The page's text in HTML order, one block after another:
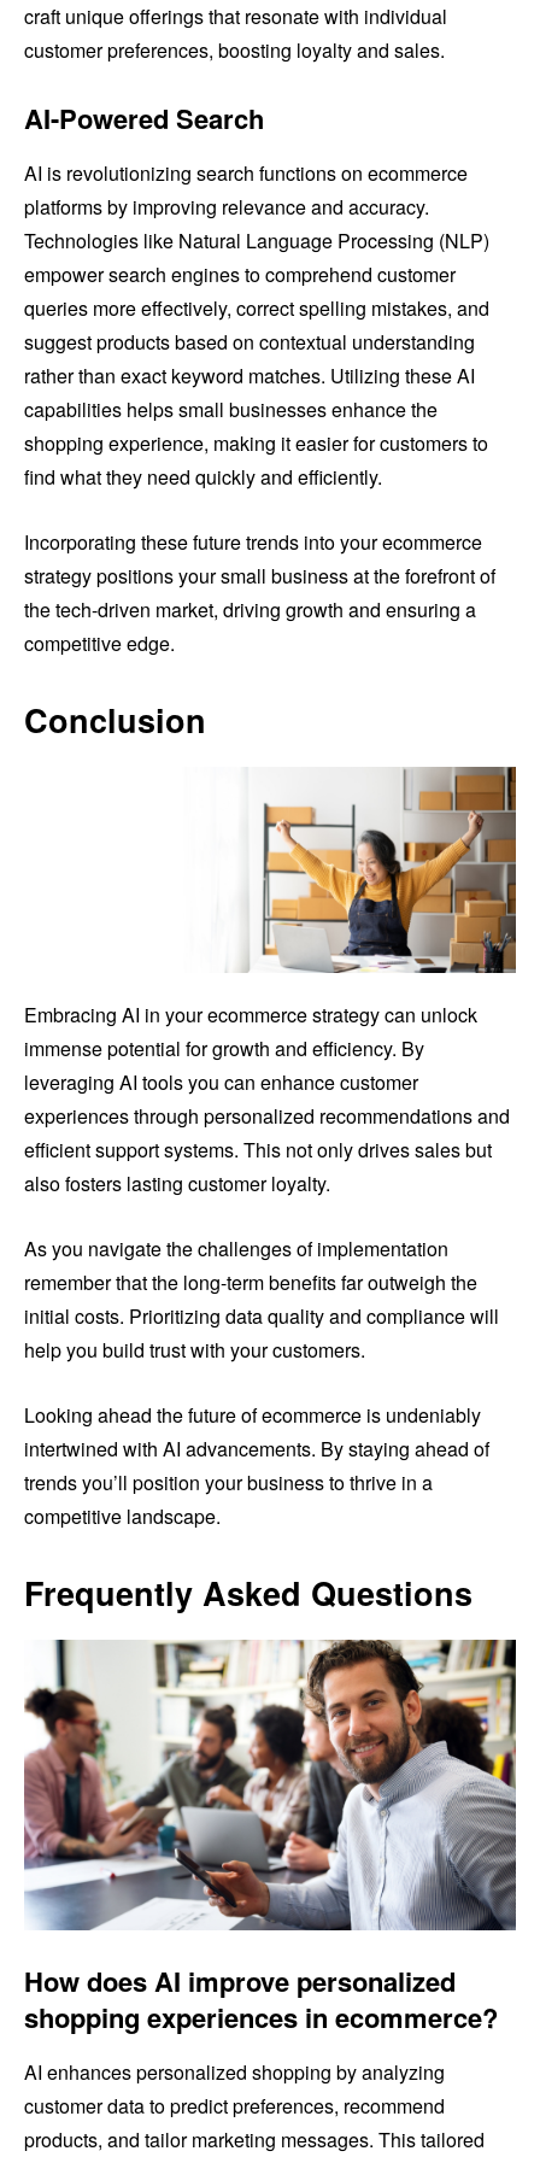
craft unique offerings that resonate with individual
customer preferences, boosting loyalty and sales.
AI-Powered Search
AI is revolutionizing search functions on ecommerce
platforms by improving relevance and accuracy.
Technologies like Natural Language Processing (NLP)
empower search engines to comprehend customer
queries more effectively, correct spelling mistakes, and
suggest products based on contextual understanding
rather than exact keyword matches. Utilizing these AI
capabilities helps small businesses enhance the
shopping experience, making it easier for customers to
find what they need quickly and efficiently.
Incorporating these future trends into your ecommerce
strategy positions your small business at the forefront of
the tech-driven market, driving growth and ensuring a
competitive edge.
Conclusion
Embracing AI in your ecommerce strategy can unlock
immense potential for growth and efficiency. By
leveraging AI tools you can enhance customer
experiences through personalized recommendations and
efficient support systems. This not only drives sales but
also fosters lasting customer loyalty.
As you navigate the challenges of implementation
remember that the long-term benefits far outweigh the
initial costs. Prioritizing data quality and compliance will
help you build trust with your customers.
Looking ahead the future of ecommerce is undeniably
intertwined with AI advancements. By staying ahead of
trends you’ll position your business to thrive in a
competitive landscape.
Frequently Asked Questions
How does AI improve personalized
shopping experiences in ecommerce?
AI enhances personalized shopping by analyzing
customer data to predict preferences, recommend
products, and tailor marketing messages. This tailored